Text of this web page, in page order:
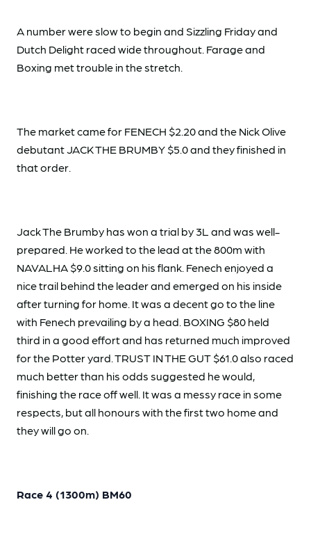
A number were slow to begin and Sizzling Friday and
Dutch Delight raced wide throughout. Farage and
Boxing met trouble in the stretch.
The market came for FENECH $2.20 and the Nick Olive
debutant JACK THE BRUMBY $5.0 and they finished in
that order.
Jack The Brumby has won a trial by 3L and was well-
prepared. He worked to the lead at the 800m with
NAVALHA $9.0 sitting on his flank. Fenech enjoyed a
nice trail behind the leader and emerged on his inside
after turning for home. It was a decent go to the line
with Fenech prevailing by a head. BOXING $80 held
third in a good effort and has returned much improved
for the Potter yard. TRUST IN THE GUT $61.0 also raced
much better than his odds suggested he would,
finishing the race off well. It was a messy race in some
respects, but all honours with the first two home and
they will go on.
Race 4 (1300m) BM60